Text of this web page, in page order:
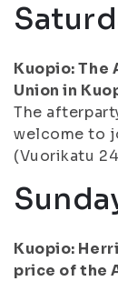
Kuopio: The
Union in
The
welcome to
(Vuorikatu
Kuopio:
price of the